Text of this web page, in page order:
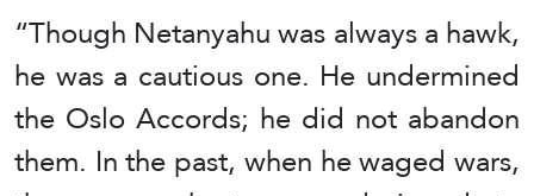
“Though Netanyahu was always a hawk,
he was a cautious one. He undermined
the Oslo Accords; he did not abandon
them. In the past, when he waged wars,